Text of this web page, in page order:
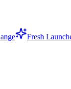
Fresh